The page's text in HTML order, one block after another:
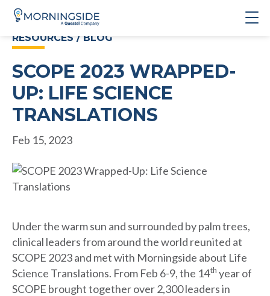
RESOURCES / BLOG
SCOPE 2023 WRAPPED-
UP: LIFE SCIENCE
TRANSLATIONS
Feb 15, 2023
Under the warm sun and surrounded by palm trees,
clinical leaders from around the world reunited at
SCOPE 2023 and met with Morningside about Life
Science Translations. From Feb 6-9, the 14th year of
SCOPE brought together over 2,300 leaders in